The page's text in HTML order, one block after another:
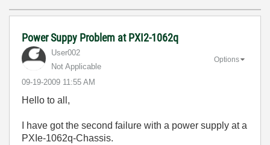
Power Suppy Problem at PXI2-1062q
User002
Not Applicable
‎09-19-2009 11:55 AM
Options
Hello to all,
I have got the second failure with a power supply at a
PXIe-1062q-Chassis.